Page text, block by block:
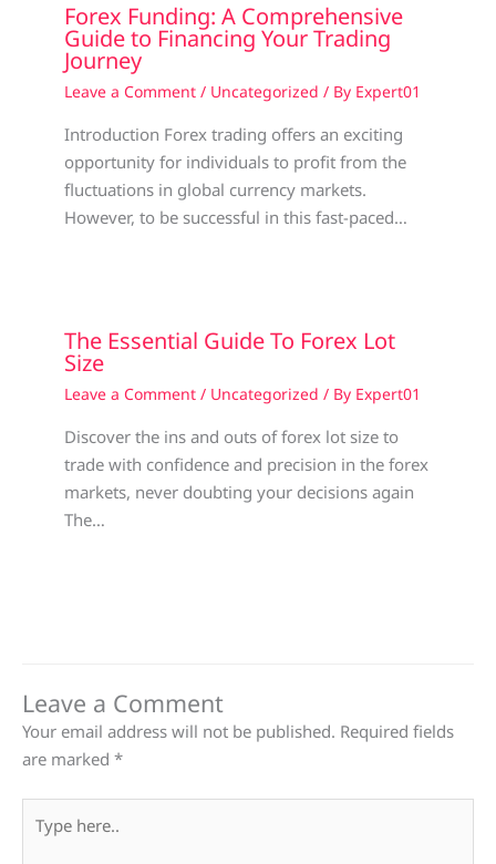
Forex Funding: A Comprehensive
Guide to Financing Your Trading
Journey
Leave a Comment / Uncategorized / By Expert01
Introduction Forex trading offers an exciting
opportunity for individuals to profit from the
fluctuations in global currency markets.
However, to be successful in this fast-paced…
The Essential Guide To Forex Lot
Size
Leave a Comment / Uncategorized / By Expert01
Discover the ins and outs of forex lot size to
trade with confidence and precision in the forex
markets, never doubting your decisions again
The…
Leave a Comment
Your email address will not be published. Required fields
are marked *
here..